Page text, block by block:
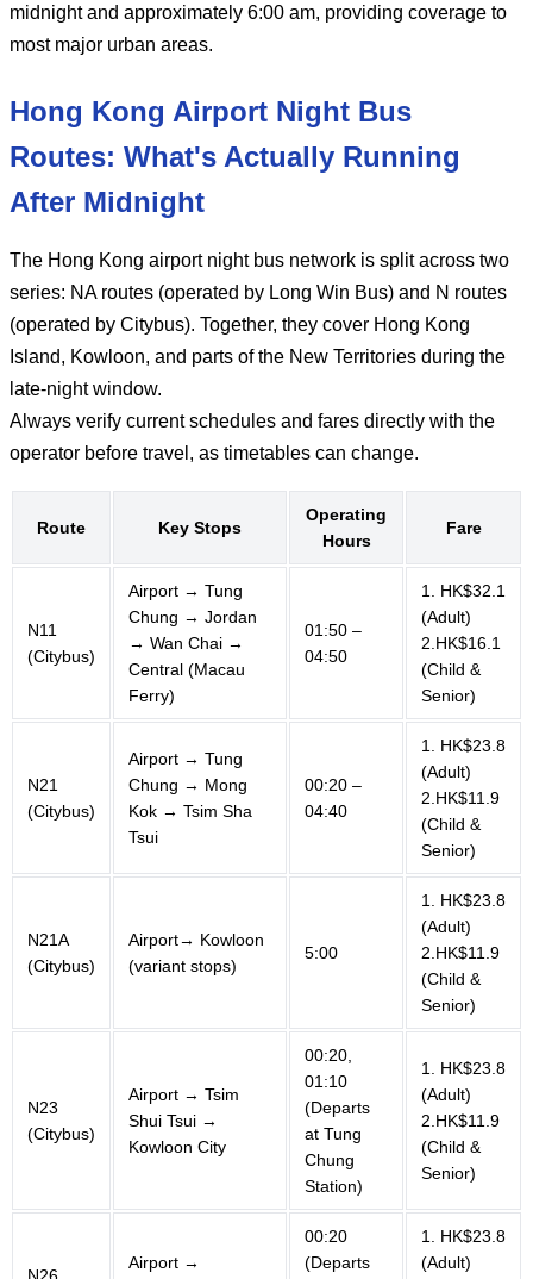
midnight and approximately 6:00 am, providing coverage to
most major urban areas.
Hong Kong Airport Night Bus
Routes: What's Actually Running
After Midnight
The Hong Kong airport night bus network is split across two
series: NA routes (operated by Long Win Bus) and N routes
(operated by Citybus). Together, they cover Hong Kong
Island, Kowloon, and parts of the New Territories during the
late-night window.
Always verify current schedules and fares directly with the
operator before travel, as timetables can change.
Route Key Stops
Operating
Hours
Fare
N11
(Citybus)
Airport → Tung
Chung → Jordan
→ Wan Chai →
Central (Macau
Ferry)
01:50 –
04:50
1. HK$32.1
(Adult)
2.HK$16.1
(Child &
Senior)
N21
(Citybus)
Airport → Tung
Chung → Mong
Kok → Tsim Sha
Tsui
00:20 –
04:40
1. HK$23.8
(Adult)
2.HK$11.9
(Child &
Senior)
N21A
(Citybus)
Airport→ Kowloon
(variant stops)
5:00
1. HK$23.8
(Adult)
2.HK$11.9
(Child &
Senior)
N23
(Citybus)
Airport → Tsim
Shui Tsui →
Kowloon City
00:20,
01:10
(Departs
at Tung
Chung
Station)
1. HK$23.8
(Adult)
2.HK$11.9
(Child &
Senior)
N26
Airport →
00:20
(Departs
1. HK$23.8
(Adult)